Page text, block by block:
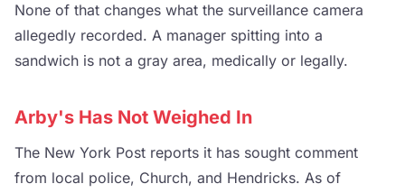
None of that changes what the surveillance camera
allegedly recorded. A manager spitting into a
sandwich is not a gray area, medically or legally.
Arby's Has Not Weighed In
The New York Post reports it has sought comment
from local police, Church, and Hendricks. As of